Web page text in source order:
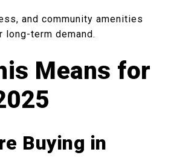
and community amenities
long-term demand.
Means for
Buying in